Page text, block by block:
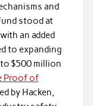
and
stood at
an added
to expanding
$500 million
Proof of
by Hacken,